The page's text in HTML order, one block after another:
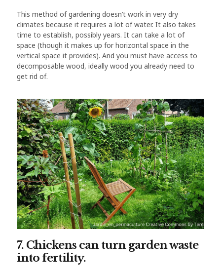
This method of gardening doesn’t work in very dry
climates because it requires a lot of water. It also takes
time to establish, possibly years. It can take a lot of
space (though it makes up for horizontal space in the
vertical space it provides). And you must have access to
decomposable wood, ideally wood you already need to
get rid of.
7. Chickens can turn garden waste
into fertility.